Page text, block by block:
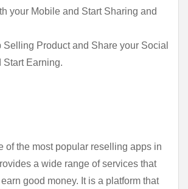
your Mobile and Start Sharing and
Product and Share your Social
Start Earning.
of the most popular reselling apps in
a wide range of services that
good money. It is a platform that